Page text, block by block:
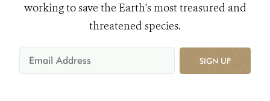
working to save the Earth's most treasured and
threatened species.
SIGN UP